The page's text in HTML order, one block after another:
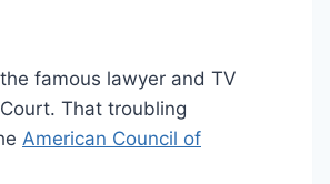
famous lawyer and TV
That troubling
American Council of